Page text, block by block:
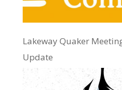
Lakeway Quaker
Update